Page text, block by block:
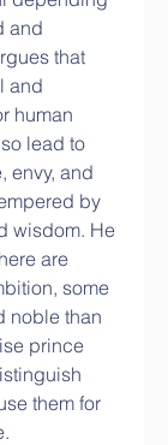
and
that
and
human
lead to
envy, and
by
wisdom. He
are
some
noble than
prince
them for